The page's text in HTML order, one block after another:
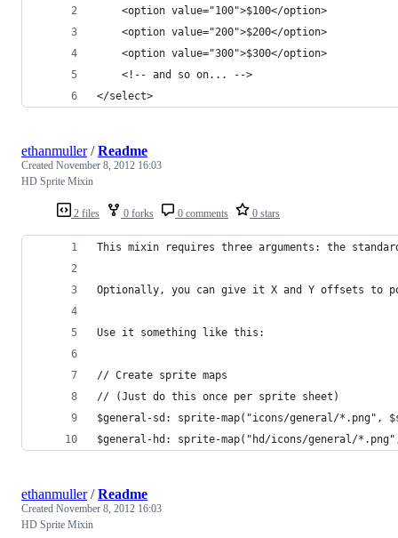
    <option value="100">$100</option>
    <option value="200">$200</option>
    <option value="300">$300</option>
    <!-- and so on... -->
</select>
2 files 0 forks 0 comments 0 stars
ethanmuller/Readme
Created November 8, 2012 16:03
HD Sprite Mixin
This mixin requires three arguments: the
Optionally, you can give it X and Y offsets
Use it something like this:
// Create sprite maps
// (Just do this once per sprite sheet)
$general-sd: sprite-map("icons/general/*.png",
$general-hd: sprite-map("hd/icons/general/
ethanmuller/Readme
Created November 8, 2012 16:03
HD Sprite Mixin